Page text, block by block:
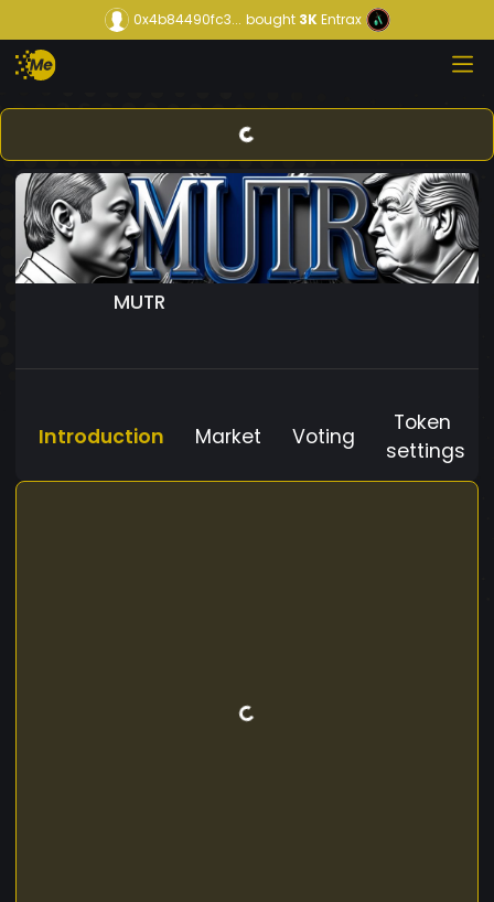
0x4b84490fc3... bought3KEntrax
MUTR
Introduction Market Voting
Token
settings